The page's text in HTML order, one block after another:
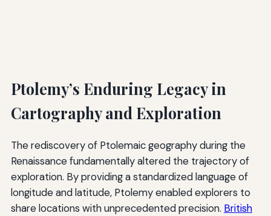
Ptolemy’s Enduring Legacy in
Cartography and Exploration
The rediscovery of Ptolemaic geography during the
Renaissance fundamentally altered the trajectory of
exploration. By providing a standardized language of
longitude and latitude, Ptolemy enabled explorers to
share locations with unprecedented precision. British